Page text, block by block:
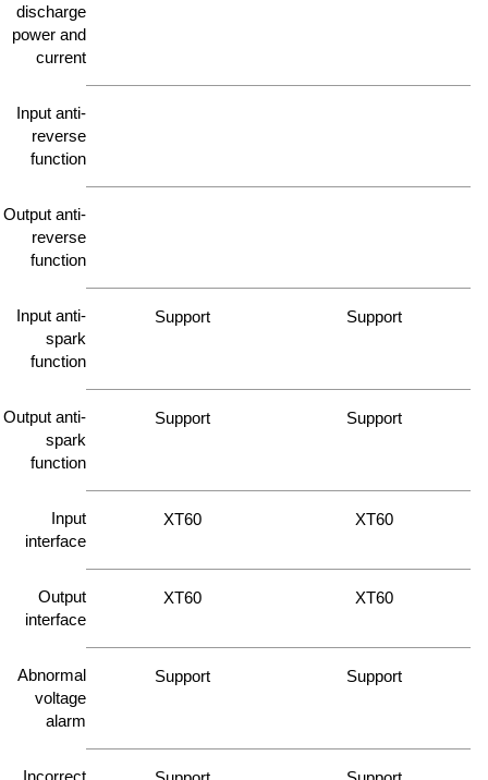
discharge
power and
current
Input anti-
reverse
function
Output anti-
reverse
function
Input anti-
spark
function
Support Support
Output anti-
spark
function
Support Support
Input
interface
XT60 XT60
Output
interface
XT60 XT60
Abnormal
voltage
alarm
Support Support
Incorrect